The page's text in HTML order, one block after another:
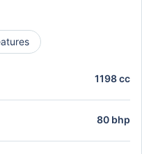
1198 cc
80 bhp